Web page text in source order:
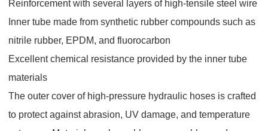
Reinforcement with several layers of high-tensile steel wire
Inner tube made from synthetic rubber compounds such as
nitrile rubber, EPDM, and fluorocarbon
Excellent chemical resistance provided by the inner tube
materials
The outer cover of high-pressure hydraulic hoses is crafted
to protect against abrasion, UV damage, and temperature